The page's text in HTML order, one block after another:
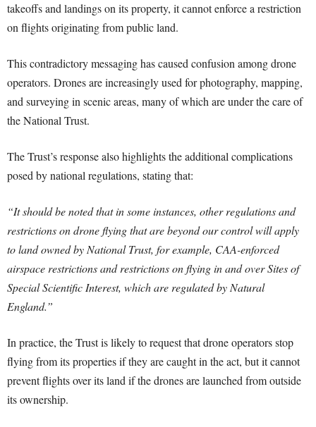
takeoffs and landings on its property, it cannot enforce a restriction
on flights originating from public land.
This contradictory messaging has caused confusion among drone
operators. Drones are increasingly used for photography, mapping,
and surveying in scenic areas, many of which are under the care of
the National Trust.
The Trust’s response also highlights the additional complications
posed by national regulations, stating that:
“It should be noted that in some instances, other regulations and
restrictions on drone flying that are beyond our control will apply
to land owned by National Trust, for example, CAA-enforced
airspace restrictions and restrictions on flying in and over Sites of
Special Scientific Interest, which are regulated by Natural
England.”
In practice, the Trust is likely to request that drone operators stop
flying from its properties if they are caught in the act, but it cannot
prevent flights over its land if the drones are launched from outside
its ownership.